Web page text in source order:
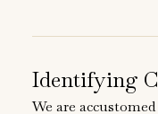
Identifying
We are